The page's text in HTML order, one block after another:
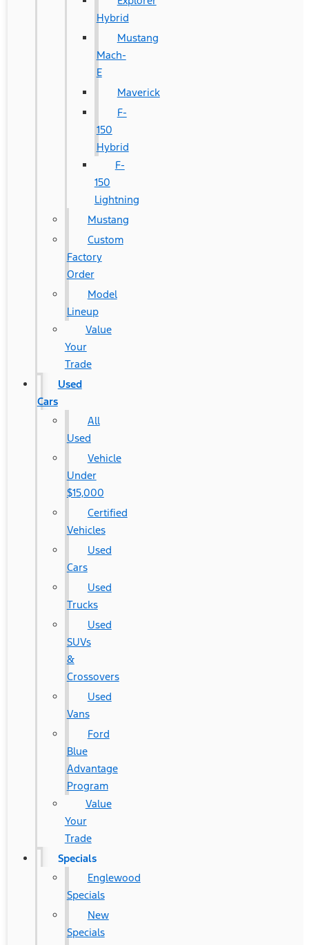
Hybrid
Mustang
Mach-
E
Maverick
F-
150
Hybrid
F-
150
Lightning
Mustang
Custom
Factory
Order
Model
Lineup
Value
Your
Trade
Used
Cars
All
Used
Vehicle
Under
$15,000
Certified
Vehicles
Used
Cars
Used
Trucks
Used
SUVs
&
Crossovers
Used
Vans
Ford
Blue
Advantage
Program
Value
Your
Trade
Specials
Englewood
Specials
New
Specials